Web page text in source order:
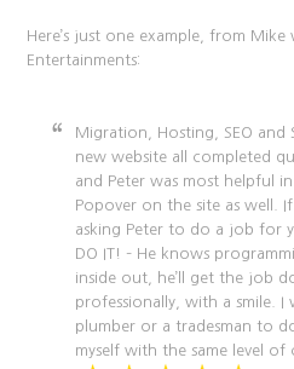
Here’s just one example, from
Entertainments:
Migration, Hosting, SEO
new website all completed
and Peter was most helpful
Popover on the site as well.
asking Peter to do a job for
DO IT! – He knows
inside out, he’ll get the job
professionally, with a smile. I
plumber or a tradesman to
myself with the same level of